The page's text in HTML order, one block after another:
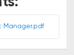
Manager.pdf